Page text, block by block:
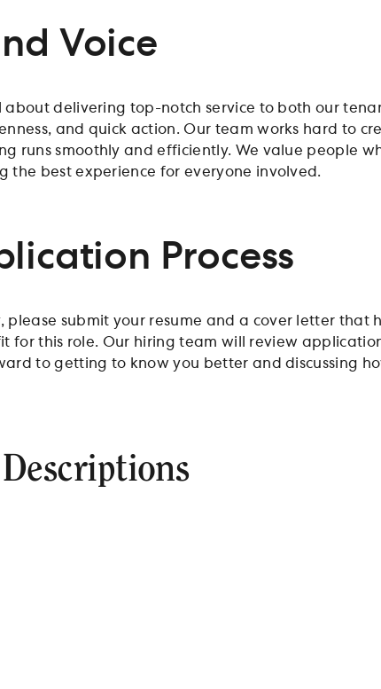
Voice
about delivering top-notch service to both our
and quick action. Our team works hard to
runs smoothly and efficiently. We value people
the best experience for everyone involved.
Process
please submit your resume and a cover letter
for this role. Our hiring team will review
to getting to know you better and discussing